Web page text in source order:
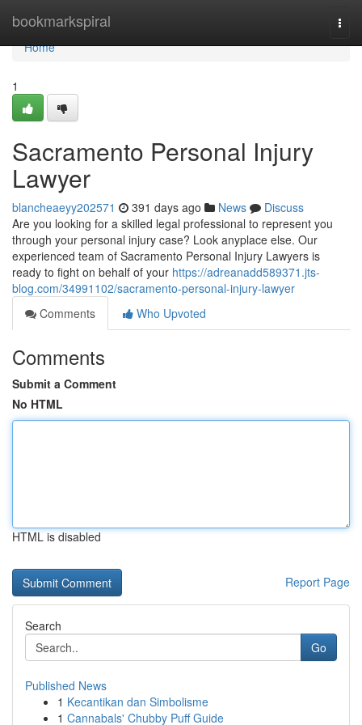
bookmarkspiral
Home
Home
1
Sacramento Personal Injury
Lawyer
blancheaeyy202571 391 days ago News
Discuss
Are you looking for a skilled legal professional to represent you
through your personal injury case? Look anyplace else. Our
experienced team of Sacramento Personal Injury Lawyers is
ready to fight on behalf of your https://adreanadd589371.jts-
blog.com/34991102/sacramento-personal-injury-lawyer
Comments
Who Upvoted
Comments
Submit a Comment
No HTML
HTML is disabled
Report Page
Search
Go
Published News
1 Kecantikan dan Simbolisme
1 Cannabals' Chubby Puff Guide